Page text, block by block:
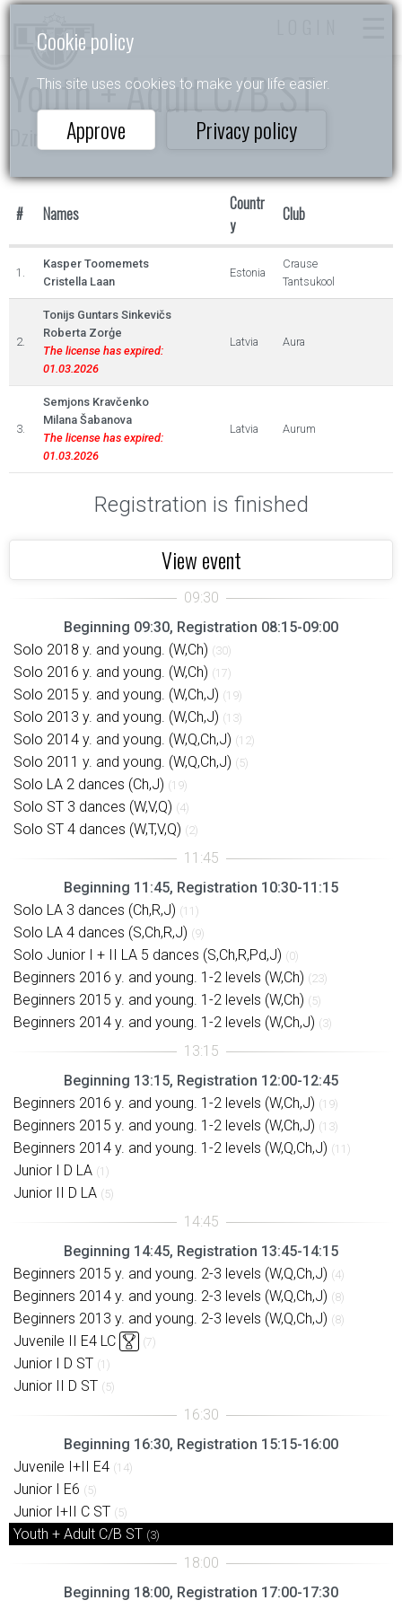
Cookie policy
This site uses cookies to make your life easier.
Approve Privacy policy
Youth + Adult C/B ST
Dzintarlāsīte
# Names
Countr
y
Club
1.
Kasper Toomemets
Cristella Laan
Estonia
Crause
Tantsukool
2.
Tonijs Guntars Sinkevičs
Roberta Zorģe
The license has expired:
01.03.2026
Latvia Aura
3.
Semjons Kravčenko
Milana Šabanova
The license has expired:
01.03.2026
Latvia Aurum
Registration is finished
View event
Beginning 09:30, Registration 08:15-09:00
Solo 2018 y. and young. (W,Ch) (30)
Solo 2016 y. and young. (W,Ch) (17)
Solo 2015 y. and young. (W,Ch,J) (19)
Solo 2013 y. and young. (W,Ch,J) (13)
Solo 2014 y. and young. (W,Q,Ch,J) (12)
Solo 2011 y. and young. (W,Q,Ch,J) (5)
Solo LA 2 dances (Ch,J) (19)
Solo ST 3 dances (W,V,Q) (4)
Solo ST 4 dances (W,T,V,Q) (2)
Beginning 11:45, Registration 10:30-11:15
Solo LA 3 dances (Ch,R,J) (11)
Solo LA 4 dances (S,Ch,R,J) (9)
Solo Junior I + II LA 5 dances (S,Ch,R,Pd,J) (0)
Beginners 2016 y. and young. 1-2 levels (W,Ch) (23)
Beginners 2015 y. and young. 1-2 levels (W,Ch) (5)
Beginners 2014 y. and young. 1-2 levels (W,Ch,J) (3)
Beginning 13:15, Registration 12:00-12:45
Beginners 2016 y. and young. 1-2 levels (W,Ch,J) (19)
Beginners 2015 y. and young. 1-2 levels (W,Ch,J) (13)
Beginners 2014 y. and young. 1-2 levels (W,Q,Ch,J) (11)
Junior I D LA (1)
Junior II D LA (5)
Beginning 14:45, Registration 13:45-14:15
Beginners 2015 y. and young. 2-3 levels (W,Q,Ch,J) (4)
Beginners 2014 y. and young. 2-3 levels (W,Q,Ch,J) (8)
Beginners 2013 y. and young. 2-3 levels (W,Q,Ch,J) (8)
Juvenile II E4 LC (7)
Junior I D ST (1)
Junior II D ST (5)
Beginning 16:30, Registration 15:15-16:00
Juvenile I+II E4 (14)
Junior I E6 (5)
Junior I+II C ST (5)
Youth + Adult C/B ST (3)
Beginning 18:00, Registration 17:00-17:30